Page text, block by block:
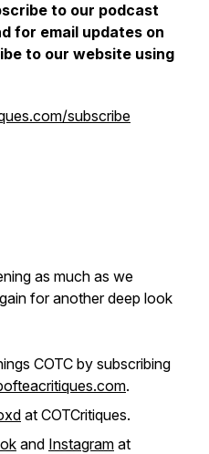
to our podcast
for email updates on
to our website using
subscribe
as much as we
for another deep look
COTC by subscribing
.
at COTCritiques.
and Instagram at